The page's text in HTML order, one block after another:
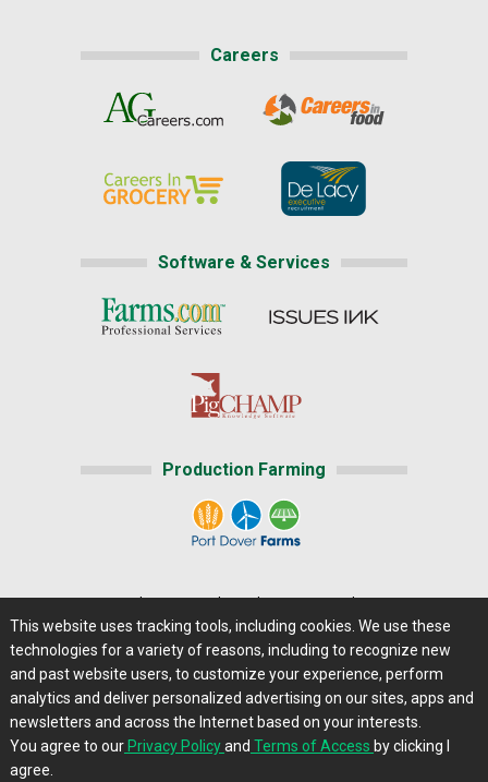
Careers
Software & Services
Production Farming
Careers@Farms.com |Terms of Access
Privacy Policy | Comments/Feedback/Questions?
Contact Us|Farms.com RSS Feeds
This website uses tracking tools, including cookies. We use these
technologies for a variety of reasons, including to recognize new
and past website users, to customize your experience, perform
analytics and deliver personalized advertising on our sites, apps and
newsletters and across the Internet based on your interests.
You agree to ourPrivacy Policyand Terms of Access by clicking I
agree.